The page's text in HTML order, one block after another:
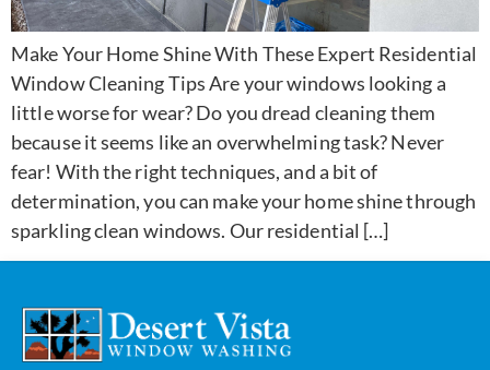
Make Your Home Shine With These Expert Residential
Window Cleaning Tips Are your windows looking a
little worse for wear? Do you dread cleaning them
because it seems like an overwhelming task? Never
fear! With the right techniques, and a bit of
determination, you can make your home shine through
sparkling clean windows. Our residential […]